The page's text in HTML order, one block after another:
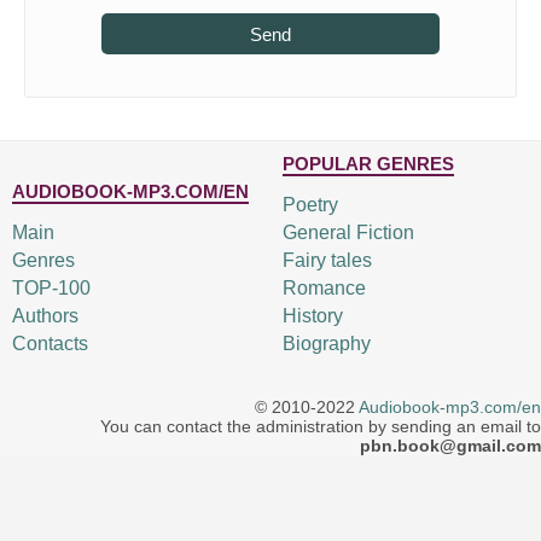
Send
AUDIOBOOK-MP3.COM/EN
Main
Genres
TOP-100
Authors
Contacts
POPULAR GENRES
Poetry
General Fiction
Fairy tales
Romance
History
Biography
© 2010-2022 Audiobook-mp3.com/en
You can contact the administration by sending an email to
pbn.book@gmail.com